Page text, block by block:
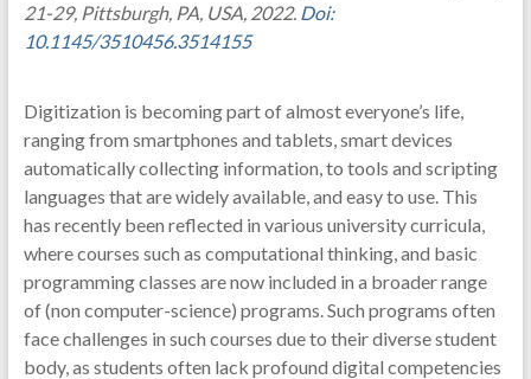
21-29, Pittsburgh, PA, USA, 2022. Doi:
10.1145/3510456.3514155
Digitization is becoming part of almost everyone’s life,
ranging from smartphones and tablets, smart devices
automatically collecting information, to tools and scripting
languages that are widely available, and easy to use. This
has recently been reflected in various university curricula,
where courses such as computational thinking, and basic
programming classes are now included in a broader range
of (non computer-science) programs. Such programs often
face challenges in such courses due to their diverse student
body, as students often lack profound digital competencies